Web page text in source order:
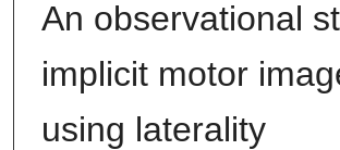
An observational
implicit motor
using laterality